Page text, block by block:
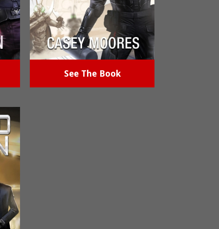
See The Book